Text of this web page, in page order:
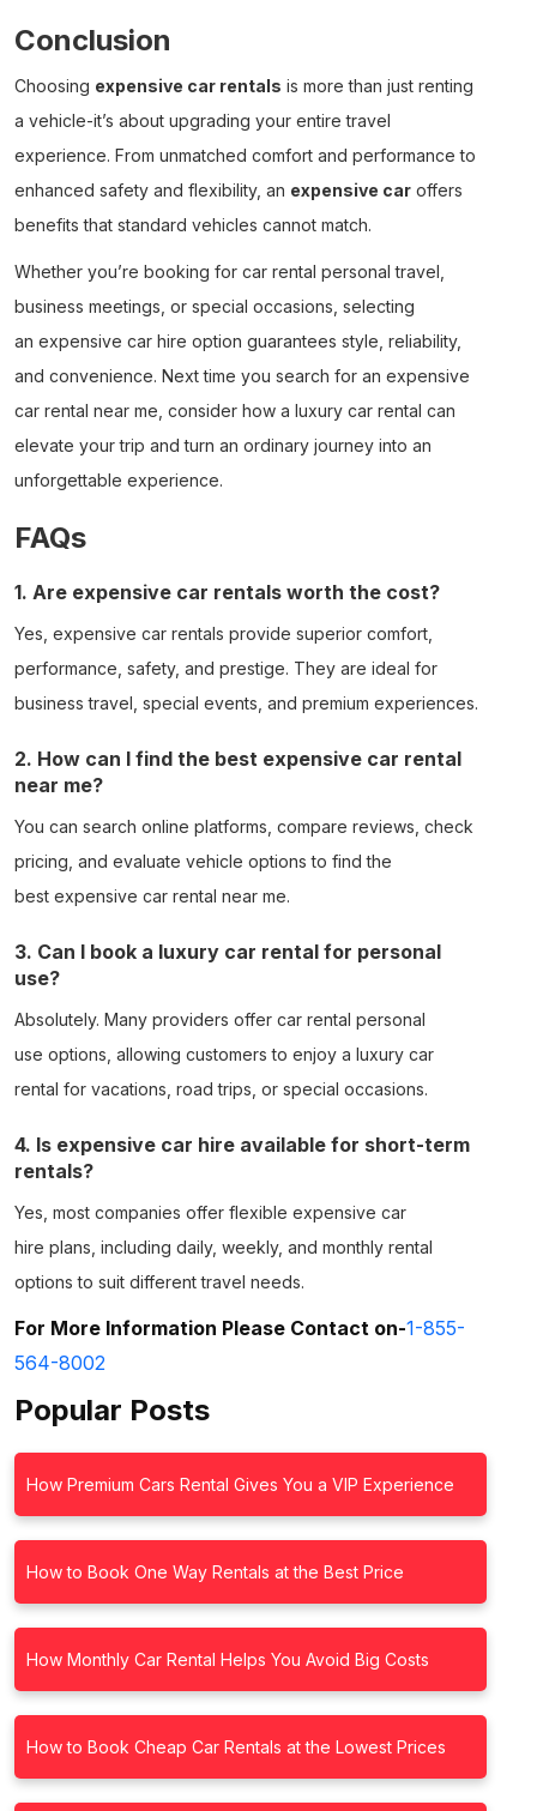
Conclusion
Choosing expensive car rentals is more than just renting
a vehicle-it’s about upgrading your entire travel
experience. From unmatched comfort and performance to
enhanced safety and flexibility, an expensive car offers
benefits that standard vehicles cannot match.
Whether you’re booking for car rental personal travel,
business meetings, or special occasions, selecting
an expensive car hire option guarantees style, reliability,
and convenience. Next time you search for an expensive
car rental near me , consider how a luxury car rental can
elevate your trip and turn an ordinary journey into an
unforgettable experience.
FAQs
1. Are expensive car rentals worth the cost?
Yes, expensive car rentals provide superior comfort,
performance, safety, and prestige. They are ideal for
business travel, special events, and premium experiences.
2. How can I find the best expensive car rental
near me?
You can search online platforms, compare reviews, check
pricing, and evaluate vehicle options to find the
best expensive car rental near me.
3. Can I book a luxury car rental for personal
use?
Absolutely. Many providers offer car rental personal
use options, allowing customers to enjoy a luxury car
rental for vacations, road trips, or special occasions.
4. Is expensive car hire available for short-term
rentals?
Yes, most companies offer flexible expensive car
hire plans, including daily, weekly, and monthly rental
options to suit different travel needs.
For More Information Please Contact on-1-855-
564-8002
Popular Posts
How Premium Cars Rental Gives You a VIP Experience
How to Book One Way Rentals at the Best Price
How Monthly Car Rental Helps You Avoid Big Costs
How to Book Cheap Car Rentals at the Lowest Prices